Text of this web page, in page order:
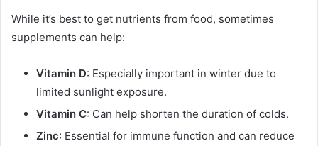
While it’s best to get nutrients from food, sometimes
supplements can help:
Vitamin D: Especially important in winter due to
limited sunlight exposure.
Vitamin C: Can help shorten the duration of colds.
Zinc: Essential for immune function and can reduce